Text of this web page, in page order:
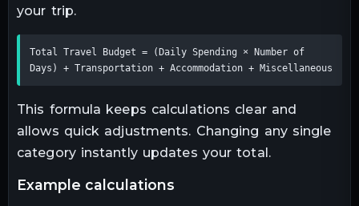
your trip.
Total Travel Budget = (Daily Spending × Number of
Days) + Transportation + Accommodation + Miscellaneous
This formula keeps calculations clear and
allows quick adjustments. Changing any single
category instantly updates your total.
example calculations